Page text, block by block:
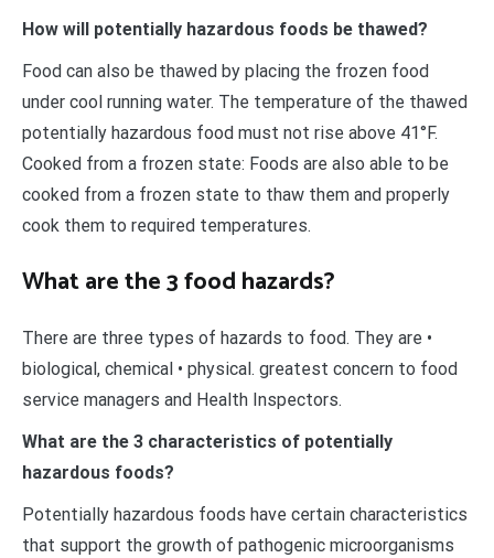
How will potentially hazardous foods be thawed?
Food can also be thawed by placing the frozen food
under cool running water. The temperature of the thawed
potentially hazardous food must not rise above 41°F.
Cooked from a frozen state: Foods are also able to be
cooked from a frozen state to thaw them and properly
cook them to required temperatures.
What are the 3 food hazards?
There are three types of hazards to food. They are •
biological, chemical • physical. greatest concern to food
service managers and Health Inspectors.
What are the 3 characteristics of potentially
hazardous foods?
Potentially hazardous foods have certain characteristics
that support the growth of pathogenic microorganisms